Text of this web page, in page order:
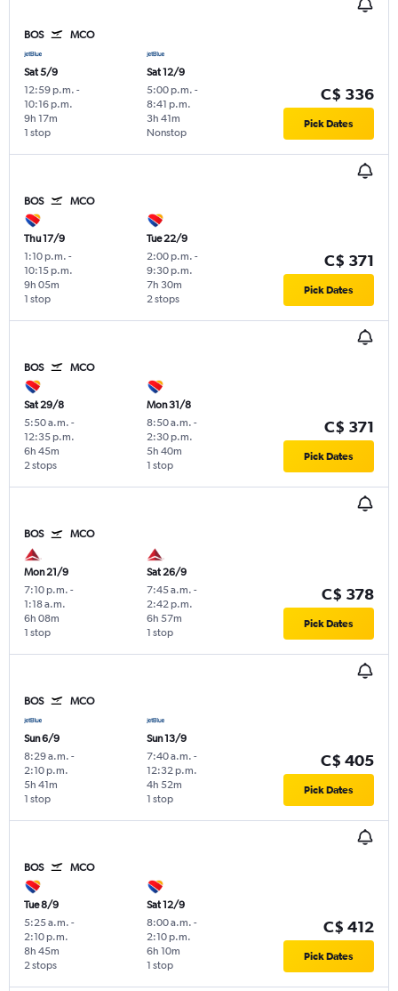
BOS MCO
Sat 5/9
12:59 p.m. -
10:16 p.m.
1 stop
9h 17m
Sat 12/9
5:00 p.m. -
8:41 p.m.
Nonstop
3h 41m
C$ 336
Pick Dates
BOS MCO
Thu 17/9
1:10 p.m. -
10:15 p.m.
1 stop
9h 05m
Tue 22/9
2:00 p.m. -
9:30 p.m.
2 stops
7h 30m
C$ 371
Pick Dates
BOS MCO
Sat 29/8
5:50 a.m. -
12:35 p.m.
2 stops
6h 45m
Mon 31/8
8:50 a.m. -
2:30 p.m.
1 stop
5h 40m
C$ 371
Pick Dates
BOS MCO
Mon 21/9
7:10 p.m. -
1:18 a.m.
1 stop
6h 08m
Sat 26/9
7:45 a.m. -
2:42 p.m.
1 stop
6h 57m
C$ 378
Pick Dates
BOS MCO
Sun 6/9
8:29 a.m. -
2:10 p.m.
1 stop
5h 41m
Sun 13/9
7:40 a.m. -
12:32 p.m.
1 stop
4h 52m
C$ 405
Pick Dates
BOS MCO
Tue 8/9
5:25 a.m. -
2:10 p.m.
2 stops
8h 45m
Sat 12/9
8:00 a.m. -
2:10 p.m.
1 stop
6h 10m
C$ 412
Pick Dates